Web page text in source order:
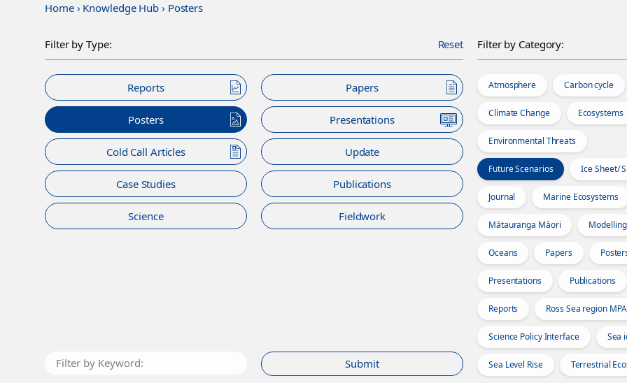
Home› Knowledge Hub › Posters
Filter by Type: Reset
Reports Papers
Posters Presentations
Cold Call Articles Update
Case Studies Publications
Science Fieldwork
Submit
Filter by Category:
Atmosphere Carbon cycle
Climate Change Ecosystems
Environmental Threats
Future Scenarios Ice Sheet/
Journal Marine Ecosystems
Mātauranga Māori Modelling
Oceans Papers
Presentations Publications
Reports Ross Sea region MPA
Science Policy Interface Sea
Sea Level Rise Terrestrial